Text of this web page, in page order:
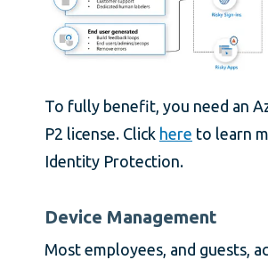
To fully benefit, you need an
P2 license. Click here to learn
Identity Protection.
Device Management
Most employees, and guests,